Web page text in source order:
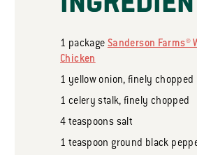
1 package Sanderson Farms®
Chicken
1 yellow onion, finely chopped
1 celery stalk, finely chopped
4 teaspoons salt
1 teaspoon ground black